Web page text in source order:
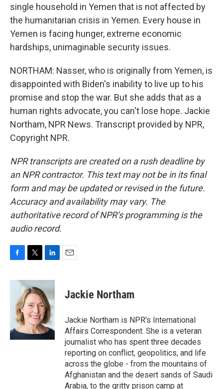
single household in Yemen that is not affected by
the humanitarian crisis in Yemen. Every house in
Yemen is facing hunger, extreme economic
hardships, unimaginable security issues.
NORTHAM: Nasser, who is originally from Yemen, is
disappointed with Biden's inability to live up to his
promise and stop the war. But she adds that as a
human rights advocate, you can't lose hope. Jackie
Northam, NPR News. Transcript provided by NPR,
Copyright NPR.
NPR transcripts are created on a rush deadline by
an NPR contractor. This text may not be in its final
form and may be updated or revised in the future.
Accuracy and availability may vary. The
authoritative record of NPR’s programming is the
audio record.
c
o
k
i
t
t
e
r
n
k
e
d
I
n
Jackie Northam
Jackie Northam is NPR's International
Affairs Correspondent. She is a veteran
journalist who has spent three decades
reporting on conflict, geopolitics, and life
across the globe - from the mountains of
Afghanistan and the desert sands of Saudi
Arabia, to the gritty prison camp at